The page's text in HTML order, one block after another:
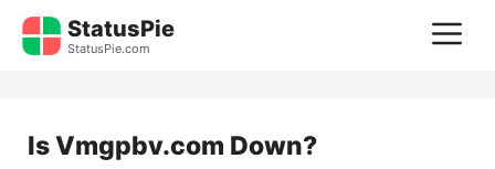
Skip
StatusPie
StatusPie.com
IsVmgpbv.com Down?